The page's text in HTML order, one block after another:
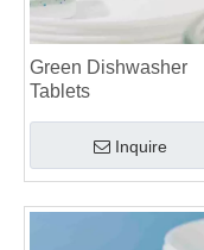
Green Dishwasher
Tablets
Inquire